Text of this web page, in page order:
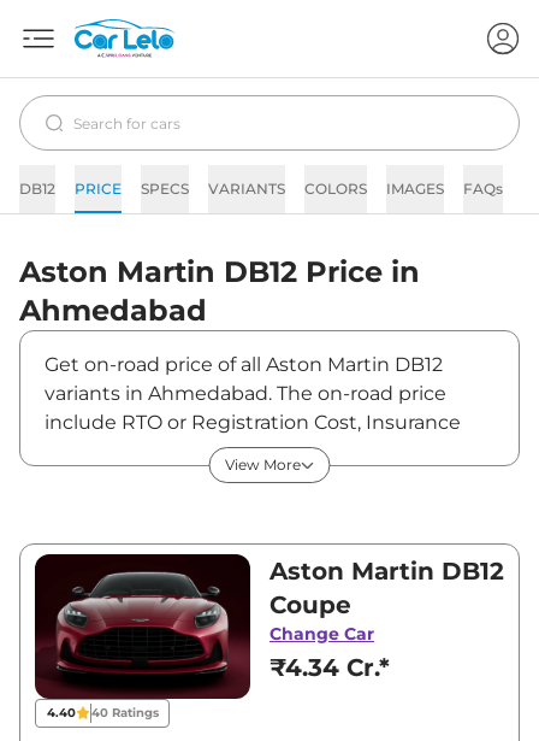
DB12 PRICE SPECS VARIANTS COLORS IMAGES FAQs
Aston Martin DB12 Price in
Ahmedabad
Get on-road price of all Aston Martin DB12
variants in Ahmedabad. The on-road price
include RTO or Registration Cost, Insurance
Cost, Basic Accessories Cost like fast tag and
others. Aston Martin DB12 on-road price in
showroom price of DB12 is between
₹4,34,18,900 and ₹4,35,00,000. Visit your
nearest Aston Martin DB12 showroom in
Ahmedabad for best deals and offers. Also, find
latest news and updates on DB12.
DB12 On road Price in Ahmedabad
View More
4.40 40Ratings
Aston Martin DB12
Coupe
Change Car
₹4.34 Cr.*